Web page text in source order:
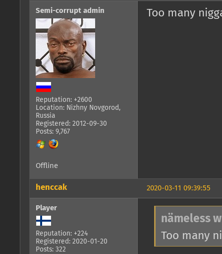
Semi-corrupt admin
Reputation: +2600
Location: Nizhny Novgorod,
Russia
Registered: 2012-09-30
Posts: 9,767
Too many
Offline
2020-03-11 09:39:55
henccak
Player
Reputation: +224
Registered: 2020-01-20
Posts: 322
nämeless
Too many